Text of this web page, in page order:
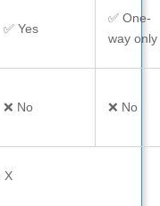
✅ Yes
✅ One-
way only
❌ No ❌ No
X